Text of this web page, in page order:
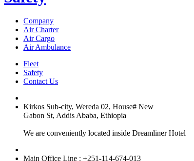
Company
Air Charter
Air Cargo
Air Ambulance
Fleet
Safety
Contact Us
Kirkos Sub-city, Wereda 02, House# New
Gabon St, Addis Ababa, Ethiopia
We are conveniently located inside Dreamliner Hotel
Main Office Line : +251-114-674-013